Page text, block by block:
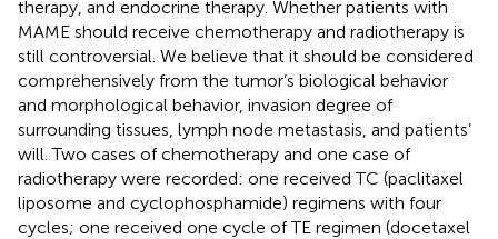
therapy, and endocrine therapy. Whether patients with
MAME should receive chemotherapy and radiotherapy is
still controversial. We believe that it should be considered
comprehensively from the tumor’s biological behavior
and morphological behavior, invasion degree of
surrounding tissues, lymph node metastasis, and patients’
will. Two cases of chemotherapy and one case of
radiotherapy were recorded: one received TC (paclitaxel
liposome and cyclophosphamide) regimens with four
cycles; one received one cycle of TE regimen (docetaxel